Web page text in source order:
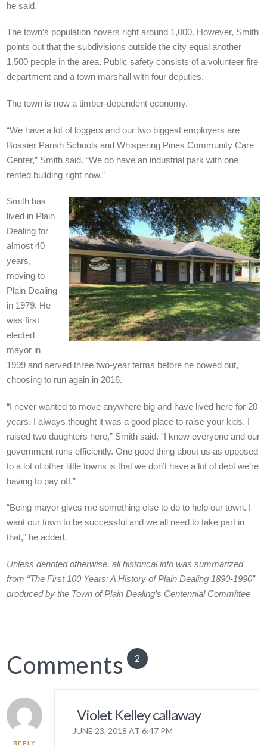
he said.
The town’s population hovers right around 1,000. However, Smith
points out that the subdivisions outside the city equal another
1,500 people in the area. Public safety consists of a volunteer fire
department and a town marshall with four deputies.
The town is now a timber-dependent economy.
“We have a lot of loggers and our two biggest employers are
Bossier Parish Schools and Whispering Pines Community Care
Center,” Smith said. “We do have an industrial park with one
rented building right now.”
Smith has
lived in Plain
Dealing for
almost 40
years,
moving to
Plain Dealing
in 1979. He
was first
elected
mayor in
1999 and served three two-year terms before he bowed out,
choosing to run again in 2016.
“I never wanted to move anywhere big and have lived here for 20
years. I always thought it was a good place to raise your kids. I
raised two daughters here,” Smith said. “I know everyone and our
government runs efficiently. One good thing about us as opposed
to a lot of other little towns is that we don’t have a lot of debt we’re
having to pay off.”
“Being mayor gives me something else to do to help our town. I
want our town to be successful and we all need to take part in
that,” he added.
Unless denoted otherwise, all historical info was summarized
from “The First 100 Years: A History of Plain Dealing 1890-1990”
produced by the Town of Plain Dealing’s Centennial Committee
Comments 2
REPLY
Violet Kelley callaway
JUNE 23, 2018 AT 6:47 PM